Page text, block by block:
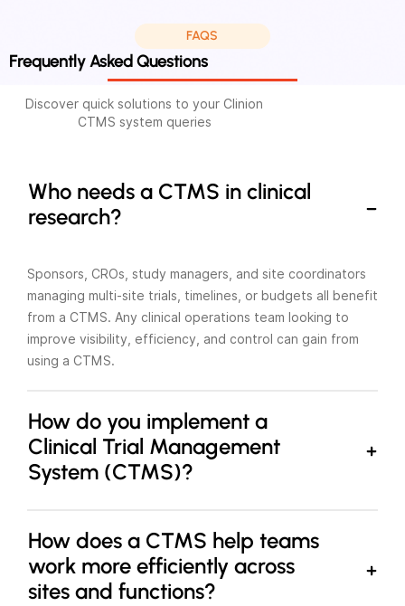
FAQS
Frequently Asked Questions
Discover quick solutions to your Clinion
CTMS system queries
Who needs a CTMS in clinical
research?
Sponsors, CROs, study managers, and site coordinators
managing multi-site trials, timelines, or budgets all benefit
from a CTMS. Any clinical operations team looking to
improve visibility, efficiency, and control can gain from
using a CTMS.
How do you implement a
Clinical Trial Management
System (CTMS)?
How does a CTMS help teams
work more efficiently across
sites and functions?